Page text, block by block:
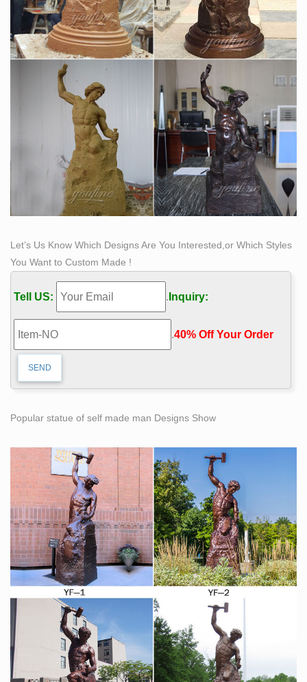
Let’s Us Know Which Designs Are You Interested,or Which Styles
You Want to Custom Made !
Tell US: . Inquiry:
.40% Off Your Order‎
Popular statue of self made man Designs Show